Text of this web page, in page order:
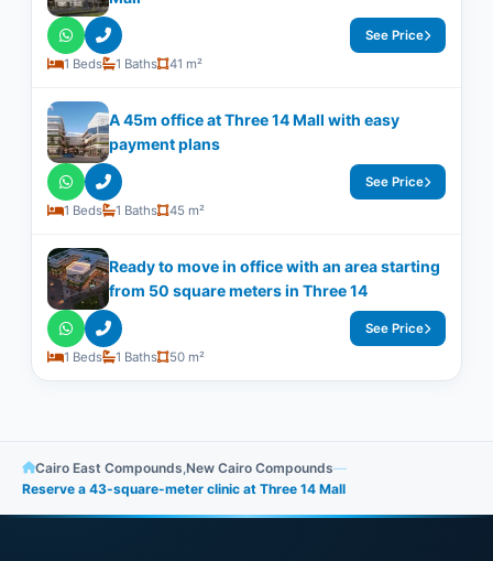
1 Beds 1 Baths 41 m²
See Price
A 45m office at Three 14 Mall with easy
payment plans
1 Beds 1 Baths 45 m²
See Price
Ready to move in office with an area starting
from 50 square meters in Three 14
1 Beds 1 Baths 50 m²
See Price
Cairo East Compounds,New Cairo Compounds—
Reserve a 43-square-meter clinic at Three 14 Mall